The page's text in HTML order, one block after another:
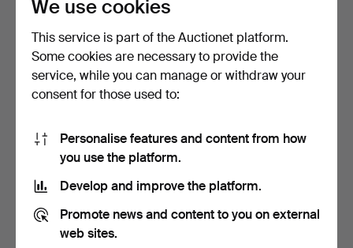
TRAY, Holmbergs mässing,
Hammered 26 May 2026
3 bids
27 USD
Hammered 6 Jun 2026
27 USD
We use cookies
This service is part of the Auctionet platform.
Some cookies are necessary to provide the
service, while you can manage or withdraw your
consent for those used to:
Personalise features and content from how
you use the platform.
Develop and improve the platform.
Promote news and content to you on external
web sites.